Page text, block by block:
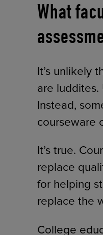
What
It’s unlikely
are
Instead,
courseware
It’s true.
replace
for helping
replace the
College